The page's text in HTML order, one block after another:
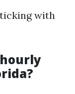
with